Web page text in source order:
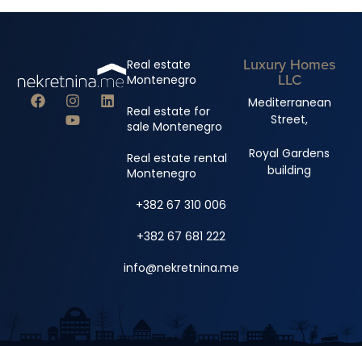
Real estate
Montenegro
Real estate for
sale Montenegro
Real estate rental
Montenegro
+382 67 310 006
+382 67 681 222
info@nekretnina.me
Luxury Homes
LLC
Mediterranean
Street,
Royal Gardens
building